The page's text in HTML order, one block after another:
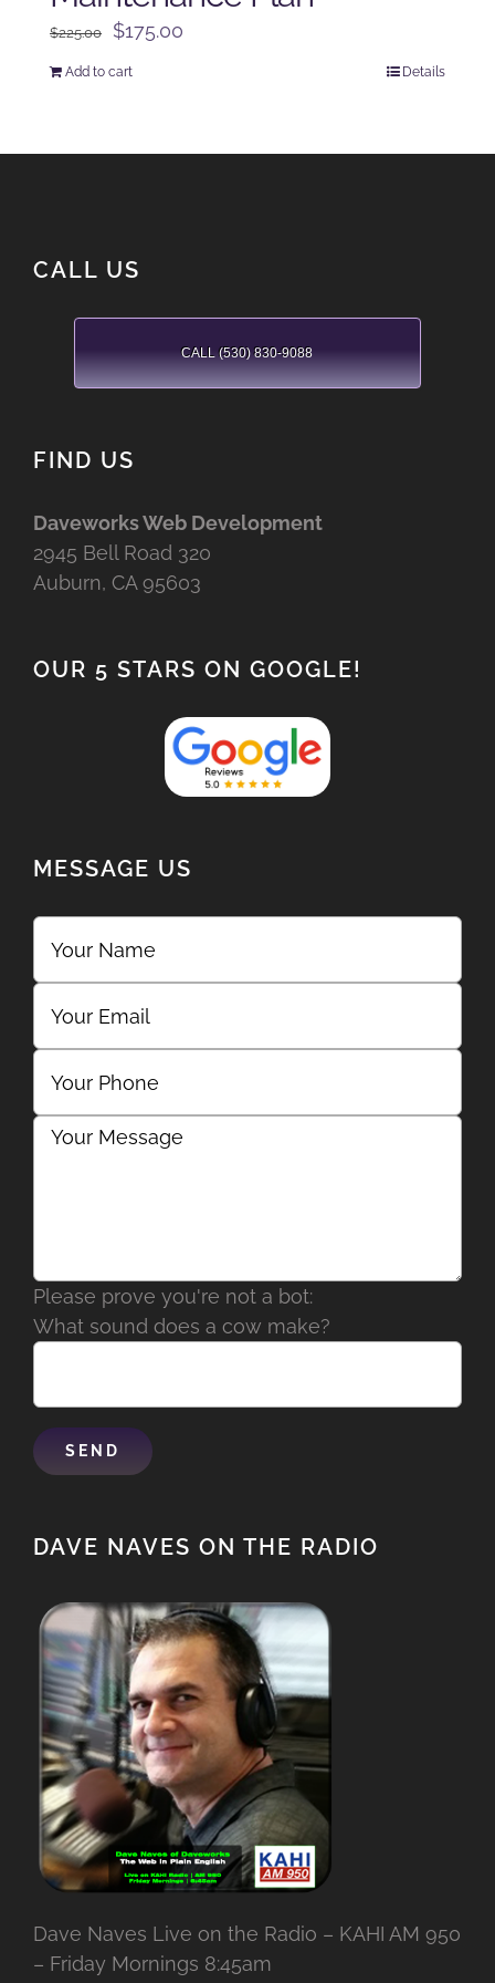
$225.00
Original
$175.00
Add to cart Details
CALL US
CALL (530) 830-9088
FIND US
Daveworks Web Development
2945 Bell Road 320
Auburn, CA 95603
OUR 5 STARS ON GOOGLE!
MESSAGE US
Please prove you're not a bot:
What sound does a cow make?
DAVE NAVES ON THE RADIO
Dave Naves Live on the Radio – KAHI AM 950
– Friday Mornings 8:45am